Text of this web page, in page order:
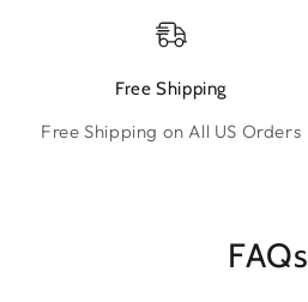
Free Shipping
Free Shipping on All US Orders
FAQs